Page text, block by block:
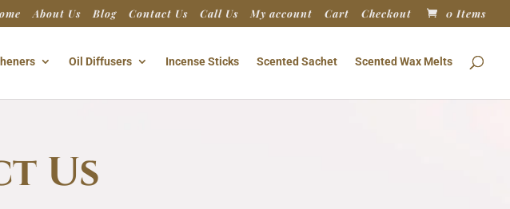
About Us Blog Contact Us Call Us My account Cart Checkout 0 Items
Oil Diffusers Incense Sticks Scented Sachet Scented Wax Melts
Us